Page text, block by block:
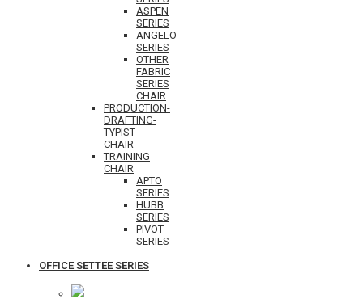
ASPEN
SERIES
ANGELO
SERIES
OTHER
FABRIC
SERIES
CHAIR
PRODUCTION-
DRAFTING-
TYPIST
CHAIR
TRAINING
CHAIR
APTO
SERIES
HUBB
SERIES
PIVOT
SERIES
OFFICE SETTEE SERIES